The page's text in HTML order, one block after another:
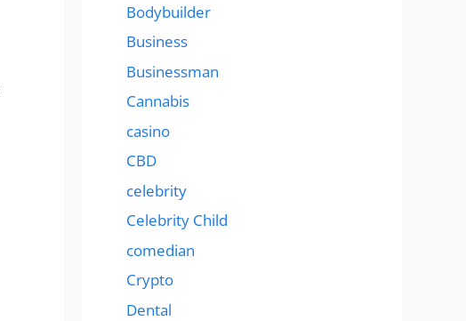
Bodybuilder
Business
Businessman
Cannabis
casino
CBD
celebrity
Celebrity Child
comedian
Crypto
Dental